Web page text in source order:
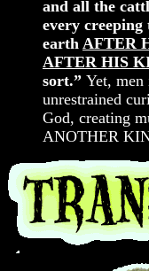
and all the
every
earth AFTER
AFTER HIS
sort.” Yet, men
unrestrained
God, creating
ANOTHER